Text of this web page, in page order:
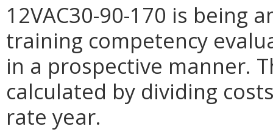
12VAC30-90-170 is being
training competency
in a prospective manner.
calculated by dividing
rate year.